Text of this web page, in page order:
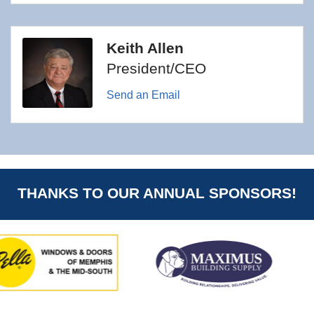
Keith Allen
President/CEO
Send an Email
THANKS TO OUR ANNUAL SPONSORS!